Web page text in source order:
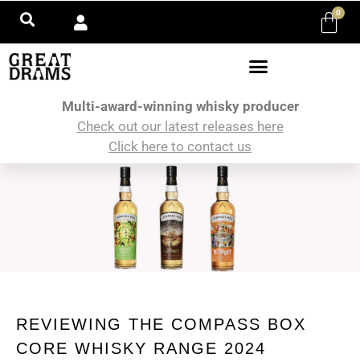
0
Multi-award-winning whisky producer
Check out our latest releases here
Click here to contact us
REVIEWING THE COMPASS BOX
CORE WHISKY RANGE 2024